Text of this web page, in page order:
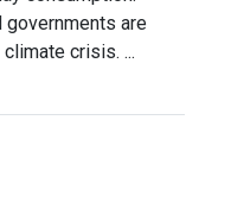
governments are
crisis. ...